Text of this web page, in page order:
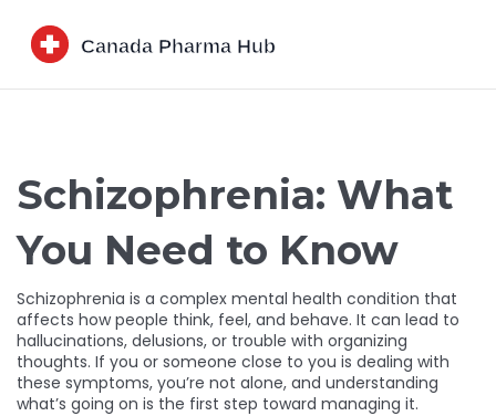
Schizophrenia: What
You Need to Know
Schizophrenia is a complex mental health condition that
affects how people think, feel, and behave. It can lead to
hallucinations, delusions, or trouble with organizing
thoughts. If you or someone close to you is dealing with
these symptoms, you’re not alone, and understanding
what’s going on is the first step toward managing it.